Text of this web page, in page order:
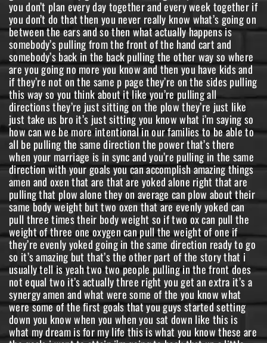
you don’t plan every day together and every week together if
you don’t do that then you never really know what’s going on
between the ears and so then what actually happens is
somebody’s pulling from the front of the hand cart and
somebody’s back in the back pulling the other way so where
are you going no more you know and then you have kids and
if they’re not on the same p page they’re on the sides pulling
this way so you think about it like you’re pulling all
directions they’re just sitting on the plow they’re just like
just take us bro it’s just sitting you know what i’m saying so
how can we be more intentional in our families to be able to
all be pulling the same direction the power that’s there
when your marriage is in sync and you’re pulling in the same
direction with your goals you can accomplish amazing things
amen and oxen that are that are yoked alone right that are
pulling that plow alone they on average can plow about their
same body weight but two oxen that are evenly yoked can
pull three times their body weight so if two ox can pull the
weight of three one oxygen can pull the weight of one if
they’re evenly yoked going in the same direction ready to go
so it’s amazing but that’s the other part of the story that i
usually tell is yeah two two people pulling in the front does
not equal two it’s actually three right you get an extra it’s a
synergy amen and what were some of the you know what
were some of the first goals that you guys started setting
down you know when you when you sat down like this is
what my dream is for my life this is what you know these are